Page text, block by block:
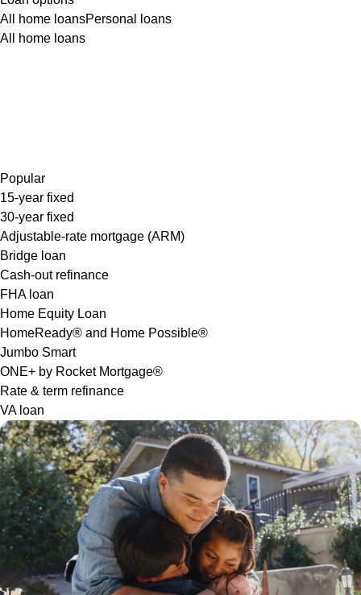
All home loansPersonal loans
All home loans
Popular
15-year fixed
30-year fixed
Adjustable-rate mortgage (ARM)
Bridge loan
Cash-out refinance
FHA loan
Home Equity Loan
HomeReady® and Home Possible®
Jumbo Smart
ONE+ by Rocket Mortgage®
Rate & term refinance
VA loan